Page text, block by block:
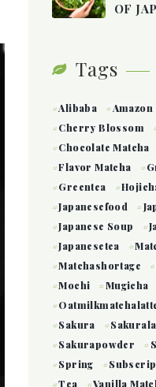
OF
Tags
Alibaba Amazon
Cherry Blossom
Chocolate Matcha
Flavor Matcha
Greentea
Japanesefood
Japanese Soup
Japanesetea
Matchashortage
Mochi
Mugicha
Sakura
Sakurapowder
Spring
Tea
Vanilla